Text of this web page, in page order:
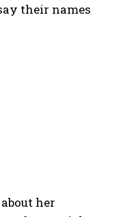
their names
her